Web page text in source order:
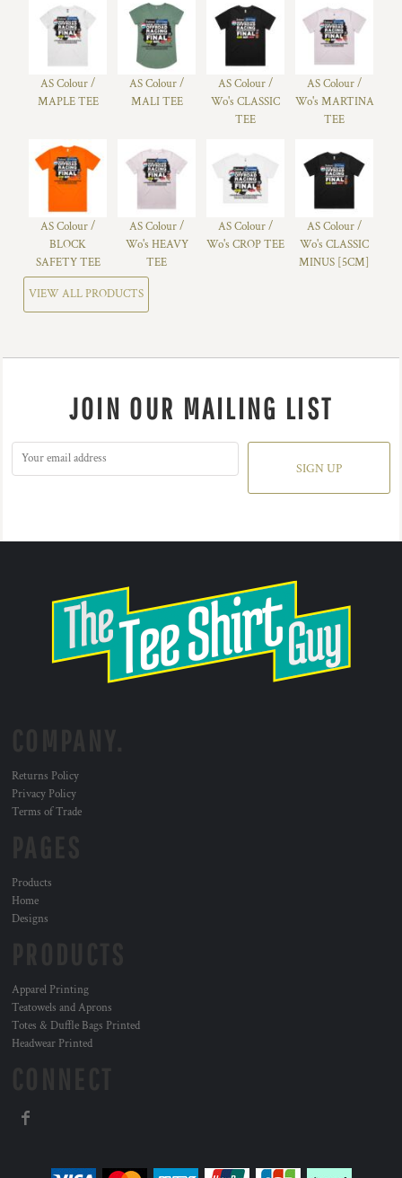
AS Colour /
MAPLE TEE
AS Colour /
MALI TEE
AS Colour /
Wo's CLASSIC
TEE
AS Colour /
Wo's MARTINA
TEE
AS Colour /
BLOCK
SAFETY TEE
AS Colour /
Wo's HEAVY
TEE
AS Colour /
Wo's CROP TEE
AS Colour /
Wo's CLASSIC
MINUS [5CM]
VIEW ALL PRODUCTS
JOIN OUR MAILING LIST
SIGN UP
Returns Policy
Privacy Policy
Terms of Trade
Products
Home
Designs
Apparel Printing
Teatowels and Aprons
Totes & Duffle Bags Printed
Headwear Printed